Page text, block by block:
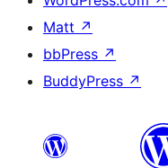
Matt ↗
bbPress ↗
BuddyPress ↗